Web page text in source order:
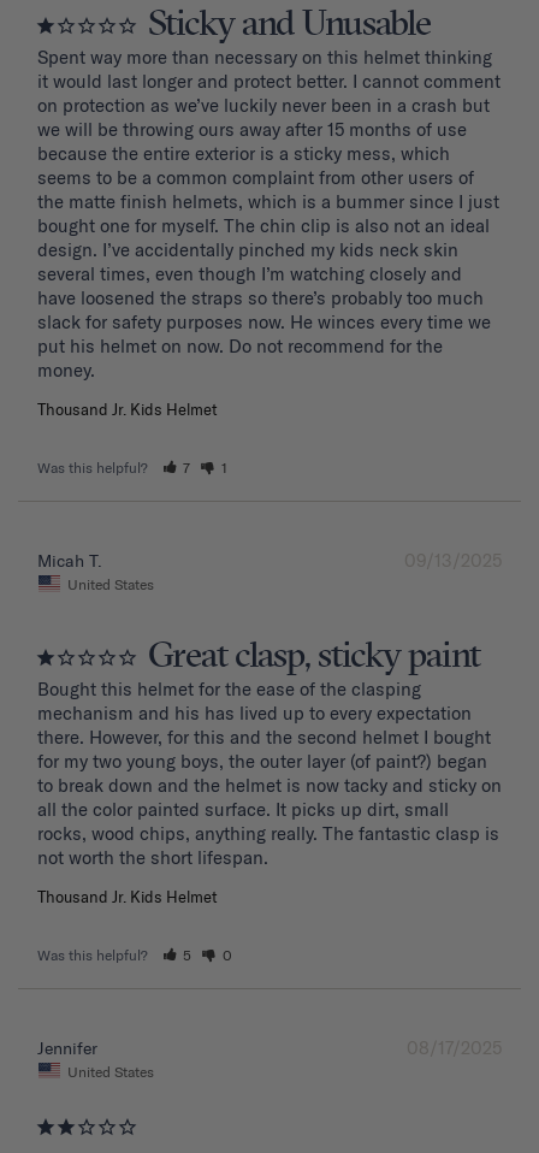
Sticky and Unusable
Spent way more than necessary on this helmet thinking
it would last longer and protect better. I cannot comment
on protection as we’ve luckily never been in a crash but
we will be throwing ours away after 15 months of use
because the entire exterior is a sticky mess, which
seems to be a common complaint from other users of
the matte finish helmets, which is a bummer since I just
bought one for myself. The chin clip is also not an ideal
design. I’ve accidentally pinched my kids neck skin
several times, even though I’m watching closely and
have loosened the straps so there’s probably too much
slack for safety purposes now. He winces every time we
put his helmet on now. Do not recommend for the
Thousand Jr. Kids Helmet
Was this helpful? 7 1
09/13/2025
Micah T.
United States
Great clasp, sticky paint
Bought this helmet for the ease of the clasping
mechanism and his has lived up to every expectation
there. However, for this and the second helmet I bought
for my two young boys, the outer layer (of paint?) began
to break down and the helmet is now tacky and sticky on
all the color painted surface. It picks up dirt, small
rocks, wood chips, anything really. The fantastic clasp is
Thousand Jr. Kids Helmet
Was this helpful? 5 0
08/17/2025
Jennifer
United States